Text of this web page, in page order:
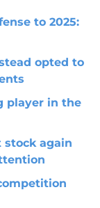
to 2025:
opted to
player in the
stock again